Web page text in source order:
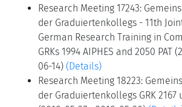
Research Meeting 17243:
der Graduiertenkollegs - 11th
German Research Training in
GRKs 1994 AIPHES and 2050 PAT
06-14) (Details)
Research Meeting 18223:
der Graduiertenkollegs GRK 2167